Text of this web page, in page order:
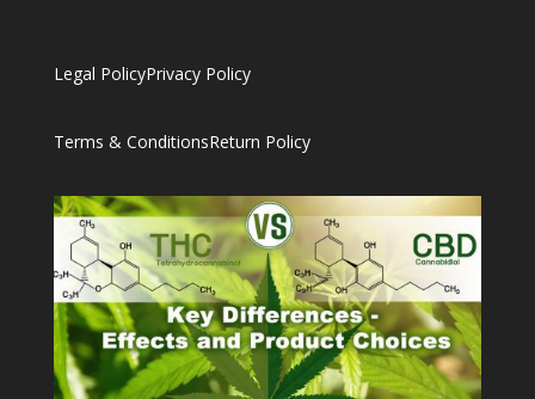
Legal PolicyPrivacy Policy
Terms & ConditionsReturn Policy